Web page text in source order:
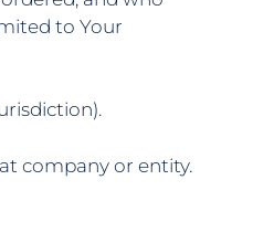
to Your
company or entity.